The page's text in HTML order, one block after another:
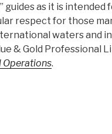
guides as it is
respect for those
waters and
& Gold Professional
Operations.